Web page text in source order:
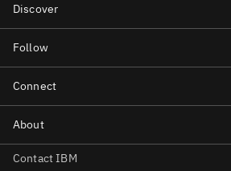
Contact IBM